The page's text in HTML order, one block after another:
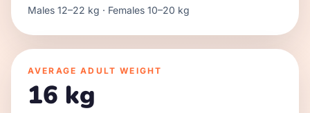
Males 12–22 kg · Females 10–20 kg
AVERAGE ADULT WEIGHT
16 kg